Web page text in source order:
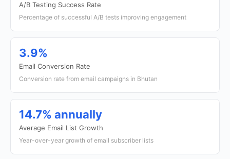
A/B Testing Success Rate
Percentage of successful A/B tests improving engagement
3.9%
Email Conversion Rate
Conversion rate from email campaigns in Bhutan
14.7% annually
Average Email List Growth
Year-over-year growth of email subscriber lists